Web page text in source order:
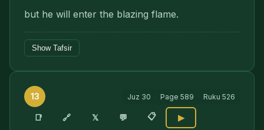
but he will enter the blazing flame.
Show Tafsir
13 Juz 30 Page 589 Ruku 526
📑 🔗 𝕏 💬 📋 ▶